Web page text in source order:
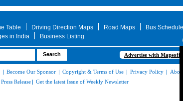
Table Driving Direction Maps Road Maps Bus Schedule
in India Business Listing
Advertise with
| Become Our Sponsor | Copyright & Terms of Use | Privacy Policy |
Press Release | Get the latest Issue of Weekly Newsletter